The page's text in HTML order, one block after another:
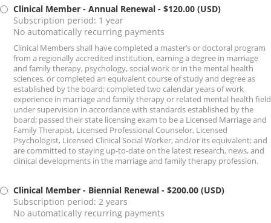
Clinical Member - Annual Renewal - $120.00 (USD)
Subscription period: 1 year
No automatically recurring payments
Clinical Members shall have completed a master’s or doctoral program
from a regionally accredited institution, earning a degree in marriage
and family therapy, psychology, social work or in the mental health
sciences, or completed an equivalent course of study and degree as
established by the board; completed two calendar years of work
experience in marriage and family therapy or related mental health field
under supervision in accordance with standards established by the
board; passed their state licensing exam to be a Licensed Marriage and
Family Therapist, Licensed Professional Counselor, Licensed
Psychologist, Licensed Clinical Social Worker, and/or its equivalent; and
are committed to staying up-to-date on the latest research, news, and
clinical developments in the marriage and family therapy profession.
Clinical Member - Biennial Renewal - $200.00 (USD)
Subscription period: 2 years
No automatically recurring payments